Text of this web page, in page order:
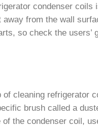
condenser
from the wall
so check the
cleaning refrigerator
brush called a
the condenser coil,